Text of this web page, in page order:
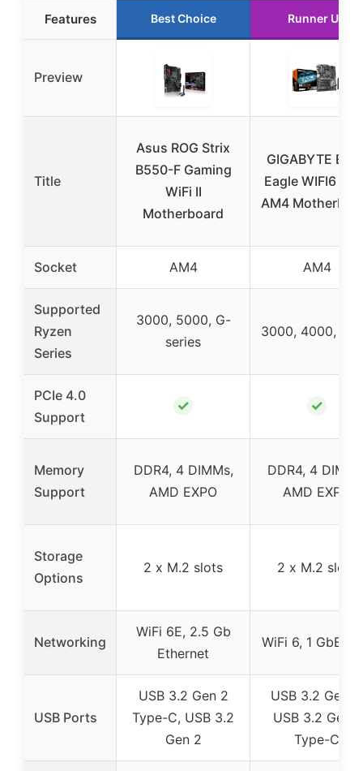
Features Best Choice Runner Up
Preview
Title
Asus ROG Strix
B550-F Gaming
WiFi II
Motherboard
GIGABYTE
Eagle WIFI6
AM4
Socket AM4 AM4
Supported
Ryzen
Series
3000, 5000, G-
series
3000, 4000,
PCIe 4.0
Support
✓ ✓
Memory
Support
DDR4, 4 DIMMs,
AMD EXPO
DDR4, 4
AMD EXPO
Storage
Options
2 x M.2 slots 2 x M.2 slots
Networking
WiFi 6E, 2.5 Gb
Ethernet
WiFi 6, 1 GbE
USB Ports
USB 3.2 Gen 2
Type-C, USB 3.2
Gen 2
USB 3.2 Gen 2,
USB 3.2 Gen 1
Type-C